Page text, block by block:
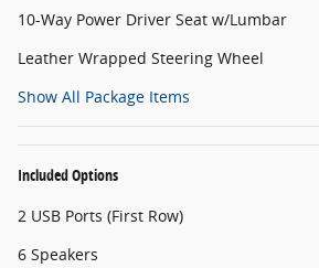
10-Way Power Driver Seat w/Lumbar
Leather Wrapped Steering Wheel
Show All Package Items
Included Options
2 USB Ports (First Row)
6 Speakers